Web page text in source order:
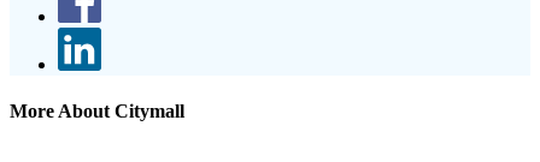
More About Citymall